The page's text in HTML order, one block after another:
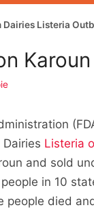
Dairies Listeria
Listeria
and sold
in 10
people died